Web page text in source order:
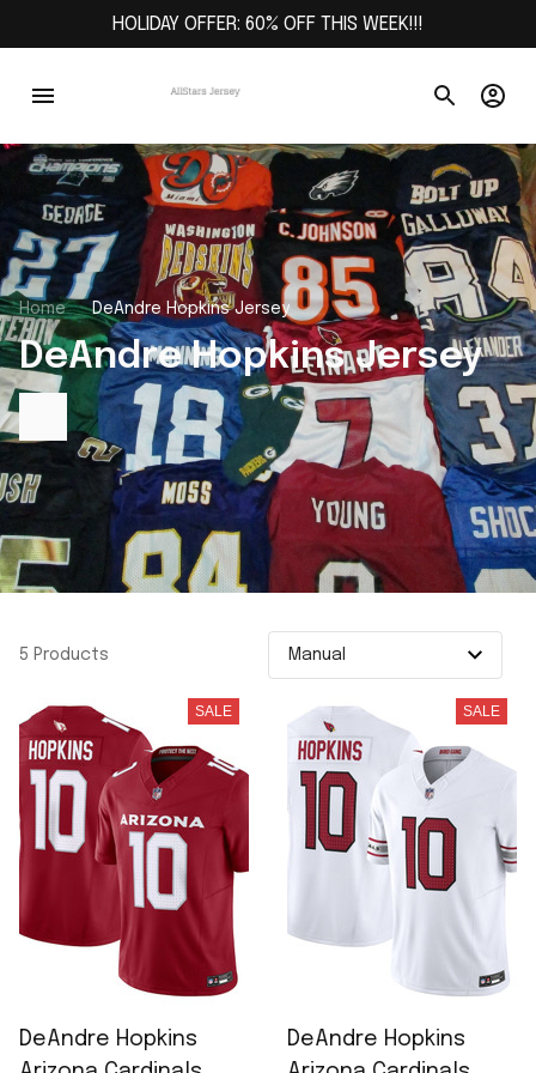
HOLIDAY OFFER: 60% OFF THIS WEEK!!!
Home DeAndre Hopkins Jersey
DeAndre Hopkins Jersey
5 Products
SALE
DeAndre Hopkins
SALE
DeAndre Hopkins